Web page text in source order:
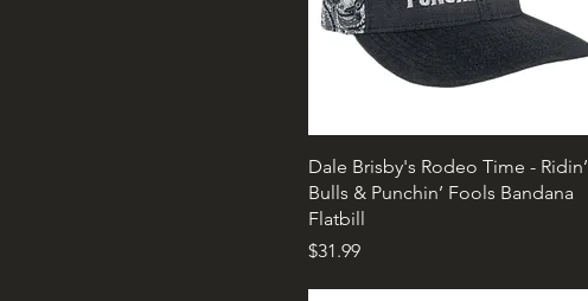
Dale Brisby's Rodeo Time - Ridin’
Bulls & Punchin’ Fools Bandana
Flatbill
Price
$31.99